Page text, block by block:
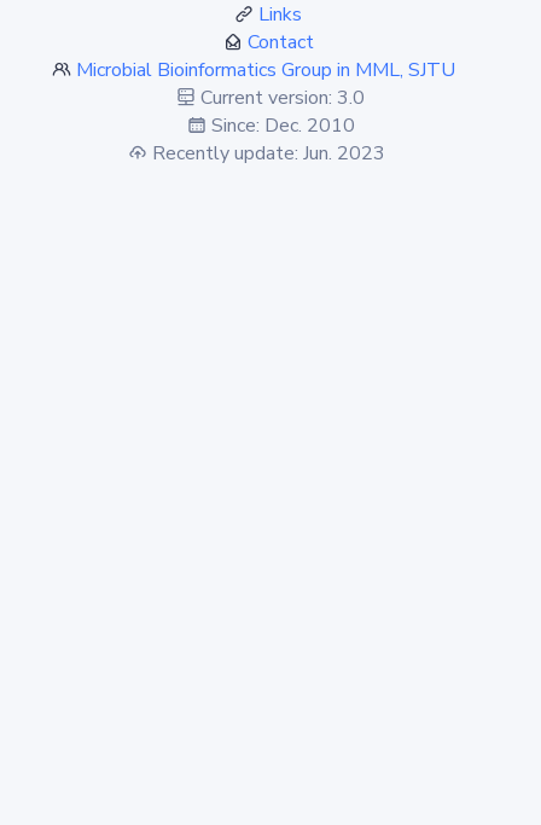
Links
Contact
Microbial Bioinformatics Group in MML, SJTU
Current version: 3.0
Since: Dec. 2010
Recently update: Jun. 2023